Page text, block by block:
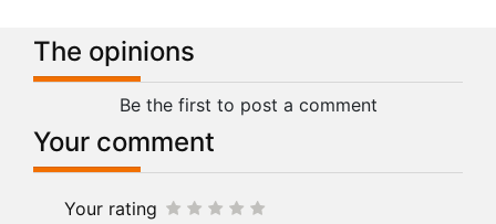
The opinions
Be the first to post a comment
Your comment
Your rating